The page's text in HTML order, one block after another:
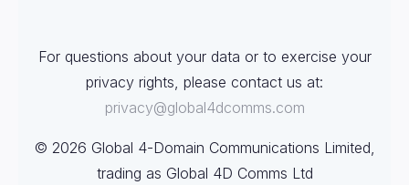
For questions about your data or to exercise your
privacy rights, please contact us at:
privacy@global4dcomms.com
© 2026 Global 4-Domain Communications Limited,
trading as Global 4D Comms Ltd